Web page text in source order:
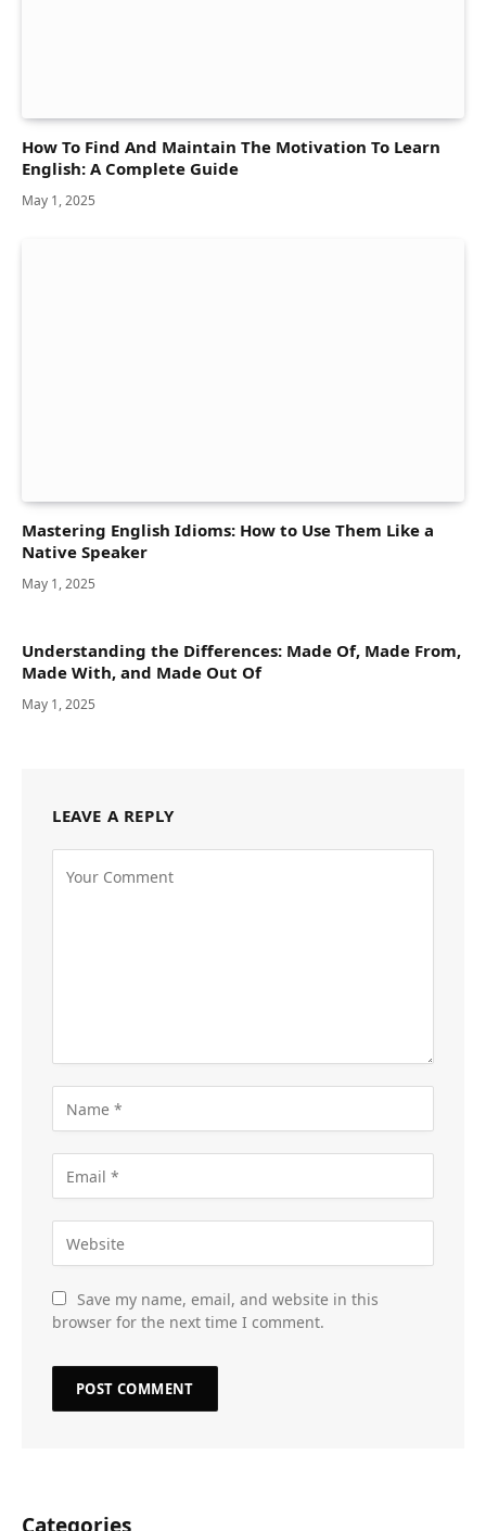
How To Find And Maintain The Motivation To Learn
English: A Complete Guide
May 1, 2025
Mastering English Idioms: How to Use Them Like a
Native Speaker
May 1, 2025
Understanding the Differences: Made Of, Made From,
Made With, and Made Out Of
May 1, 2025
LEAVE A REPLY
Save my name, email, and website in this
browser for the next time I comment.